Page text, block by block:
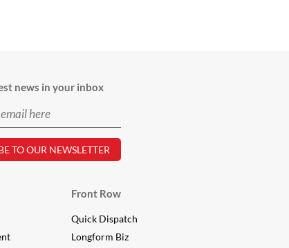
news in your inbox
Front Row
Quick Dispatch
Longform Biz